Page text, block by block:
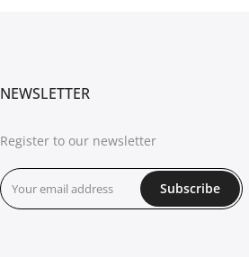
NEWSLETTER
Register to our newsletter
Subscribe